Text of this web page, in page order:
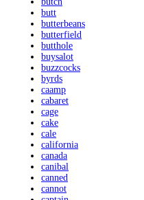
butt
butterbeans
butterfield
butthole
buysalot
buzzcocks
byrds
caamp
cabaret
cage
cake
cale
california
canada
canibal
canned
cannot